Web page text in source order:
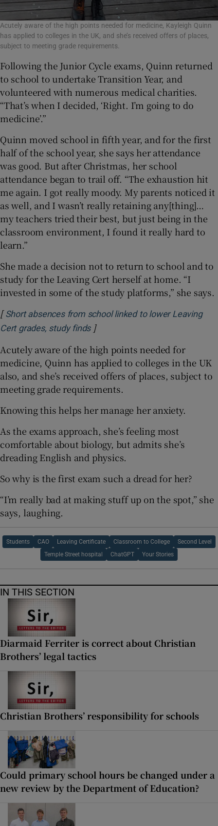
Acutely aware of the high points needed for medicine, Kayleigh Quinn
has applied to colleges in the UK, and she’s received offers of places,
subject to meeting grade requirements.
Following the Junior Cycle exams, Quinn returned
to school to undertake Transition Year, and
volunteered with numerous medical charities.
“That’s when I decided, ‘Right. I’m going to do
medicine’.”
Quinn moved school in fifth year, and for the first
half of the school year, she says her attendance
was good. But after Christmas, her school
attendance began to trail off. “The exhaustion hit
me again. I got really moody. My parents noticed it
as well, and I wasn’t really retaining any[thing]…
my teachers tried their best, but just being in the
classroom environment, I found it really hard to
learn.”
She made a decision not to return to school and to
study for the Leaving Cert herself at home. “I
invested in some of the study platforms,” she says.
[Short absences from school linked to lower Leaving
Cert grades, study findsOpens in new window
]
Acutely aware of the high points needed for
medicine, Quinn has applied to colleges in the UK
also, and she’s received offers of places, subject to
meeting grade requirements.
Knowing this helps her manage her anxiety.
As the exams approach, she’s feeling most
comfortable about biology, but admits she’s
dreading English and physics.
So why is the first exam such a dread for her?
“I’m really bad at making stuff up on the spot,” she
says, laughing.
Students CAO Leaving Certificate Classroom to College Second Level
Temple Street hospital ChatGPT Your Stories
IN THIS SECTION
Diarmaid Ferriter is correct about Christian
Brothers’ legal tactics
Christian Brothers’ responsibility for schools
Could primary school hours be changed under a
new review by the Department of Education?